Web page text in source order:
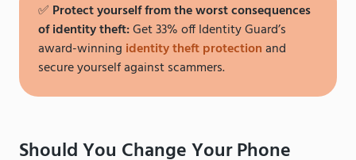
✅ Protect yourself from the worst consequences
of identity theft:Get 33% off Identity Guard’s
award-winning identity theft protectionand
secure yourself against scammers.
Should You Change Your Phone